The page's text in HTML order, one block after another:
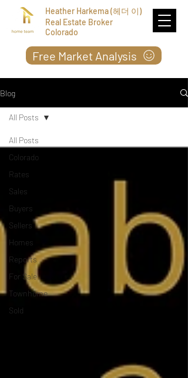
Heather Harkema (헤더 이)
Real Estate Broker
Colorado
Free Market Analysis
Blog
All Posts
Colorado
Rates
Sales
Buyers
Sellers
Homes
Reports
For Sale
Townhome
Sold
All Posts